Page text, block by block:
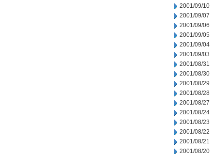
2001/09/10
2001/09/07
2001/09/06
2001/09/05
2001/09/04
2001/09/03
2001/08/31
2001/08/30
2001/08/29
2001/08/28
2001/08/27
2001/08/24
2001/08/23
2001/08/22
2001/08/21
2001/08/20